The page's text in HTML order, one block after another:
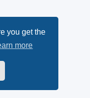
you get the
more